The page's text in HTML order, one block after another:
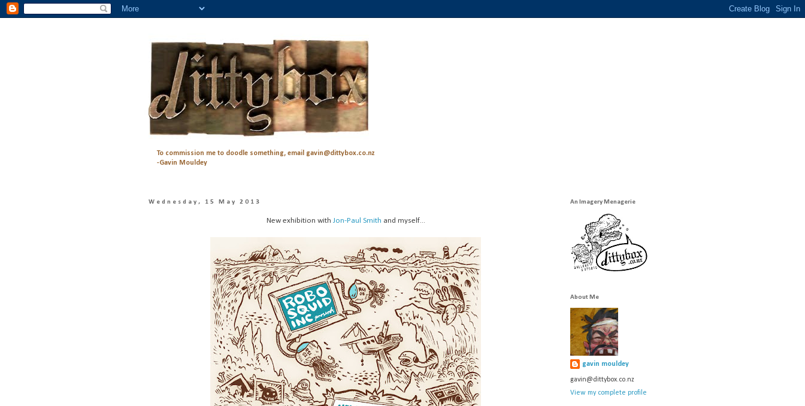
To commission me to doodle something, email gavin@dittybox.co.nz
-Gavin Mouldey
Wednesday, 15 May 2013
New exhibition with Jon-Paul Smith and myself...
An Imagery Menagerie
About Me
gavin mouldey
gavin@dittybox.co.nz
View my complete profile